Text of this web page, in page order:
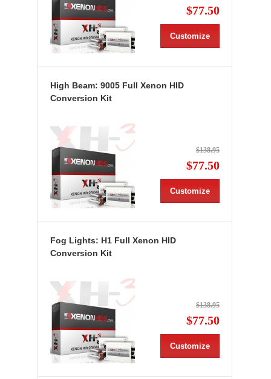
$77.50
Customize
High Beam: 9005 Full Xenon HID
Conversion Kit
$138.95
$77.50
Customize
Fog Lights: H1 Full Xenon HID
Conversion Kit
$138.95
$77.50
Customize